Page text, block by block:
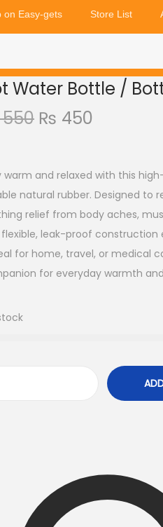
on Easy-gets Store List
Water Bottle /
₨ 450
warm and relaxed with this
natural rubber. Designed to
relief from body aches,
flexible, leak-proof
for home, travel, or medical
for everyday warmth